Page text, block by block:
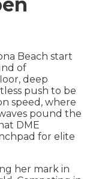
Beach start
of
deep
push to be
speed, where
pound the
DME
for elite
her mark in